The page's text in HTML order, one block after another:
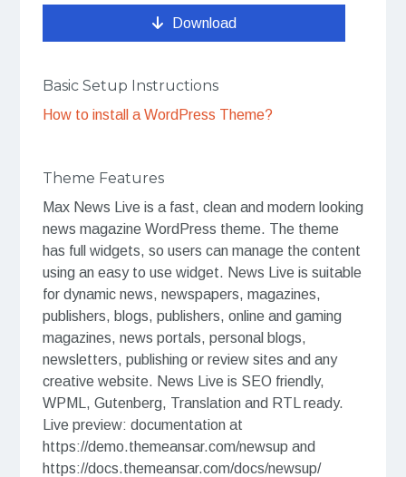
Download
Basic Setup Instructions
How to install a WordPress Theme?
Theme Features
Max News Live is a fast, clean and modern looking
news magazine WordPress theme. The theme
has full widgets, so users can manage the content
using an easy to use widget. News Live is suitable
for dynamic news, newspapers, magazines,
publishers, blogs, publishers, online and gaming
magazines, news portals, personal blogs,
newsletters, publishing or review sites and any
creative website. News Live is SEO friendly,
WPML, Gutenberg, Translation and RTL ready.
Live preview: documentation at
https://demo.themeansar.com/newsup and
https://docs.themeansar.com/docs/newsup/